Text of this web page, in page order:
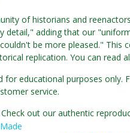
of historians and
detail," adding that our
be more pleased."
replication. You can read
educational purposes only.
service.
out our authentic